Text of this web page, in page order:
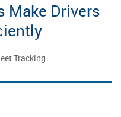
Make Drivers
Tracking